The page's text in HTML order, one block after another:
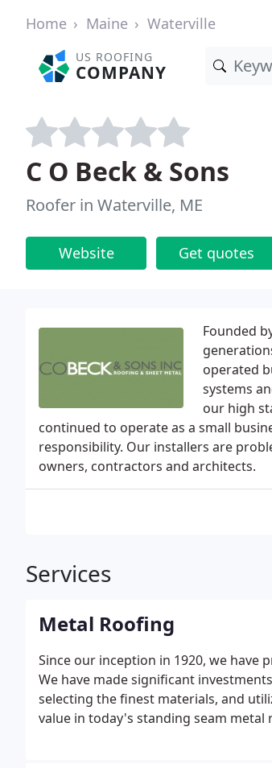
Home Maine Waterville
US ROOFING
COMPANY
C O Beck & Sons
Roofer in Waterville, ME
Website Get quotes
Founded
operated
systems
our high
continued to operate as a small
responsibility. Our installers are
owners, contractors and architects.
Services
Metal Roofing
Since our inception in 1920, we
We have made significant
selecting the finest materials, and
value in today's standing seam metal